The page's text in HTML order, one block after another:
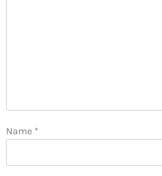
Name *